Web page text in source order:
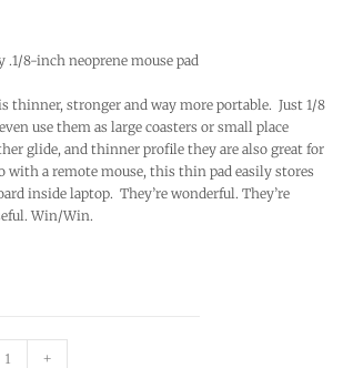
.1/8-inch neoprene mouse pad
thinner, stronger and way more portable. Just 1/8
use them as large coasters or small place
glide, and thinner profile they are also great for
with a remote mouse, this thin pad easily stores
inside laptop. They’re wonderful. They’re
Win/Win.
+